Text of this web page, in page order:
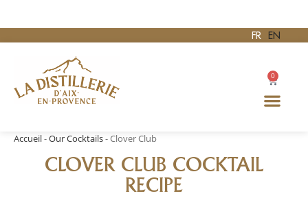
FR EN
0
Accueil-Our Cocktails-Clover Club
CLOVER CLUB COCKTAIL
RECIPE